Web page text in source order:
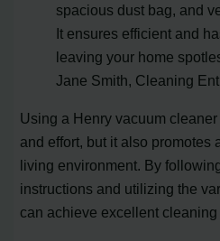
spacious dust bag, and
It ensures efficient and
leaving your home
Jane Smith, Cleaning
Using a Henry vacuum
and effort, but it also promotes
living environment. By
instructions and utilizing the
can achieve excellent